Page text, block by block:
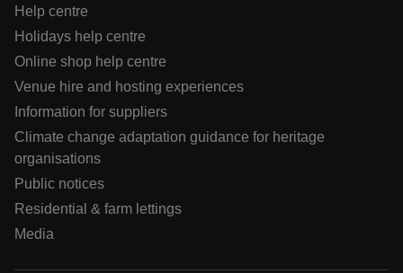
Help centre
Holidays help centre
Online shop help centre
Venue hire and hosting experiences
Information for suppliers
Climate change adaptation guidance for heritage
organisations
Public notices
Residential & farm lettings
Media